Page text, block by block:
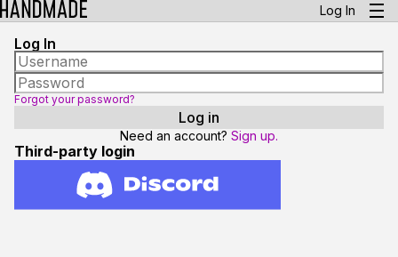
Log In
Log In
Forgot your password?
Need an account? Sign up.
Third-party login